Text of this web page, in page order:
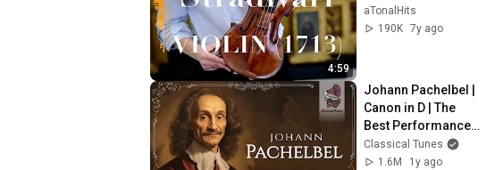
4:59
aTonalHits
190K 7y ago
Johann Pachelbel |
Canon in D | The
Best Performances
Ever
Classical Tunes
1.6M
1y ago